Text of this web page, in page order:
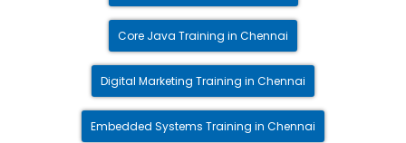
Core Java Training in Chennai
Digital Marketing Training in Chennai
Embedded Systems Training in Chennai